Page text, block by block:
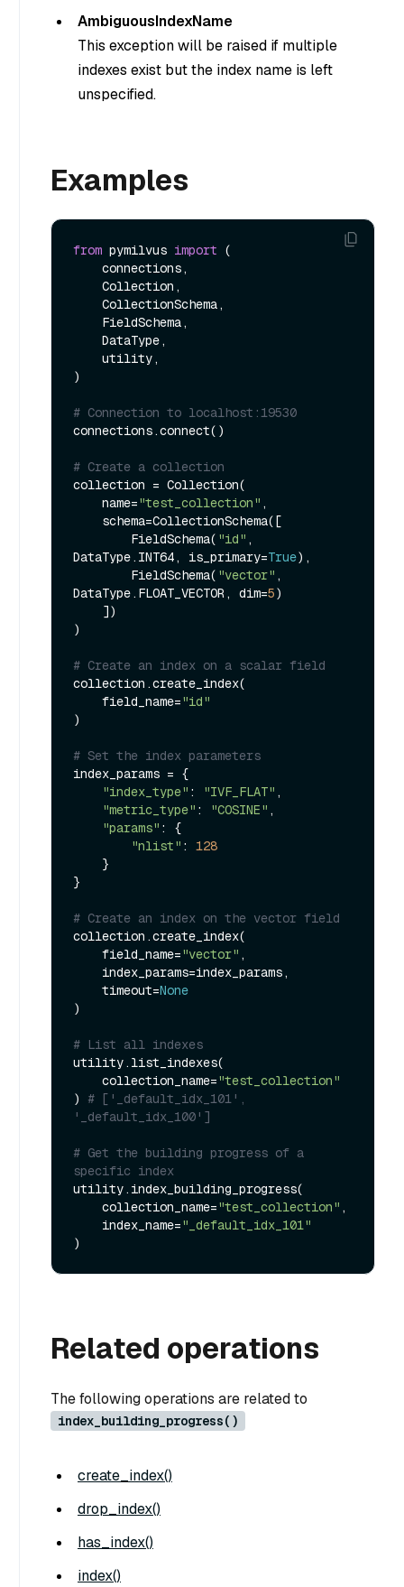
AmbiguousIndexName
This exception will be raised if multiple
indexes exist but the index name is left
unspecified.
Examples
from pymilvus import (
)
# Connection to localhost:19530
connections.connect()
# Create a collection
collection = Collection(
    name=
"test_collection" ,
        FieldSchema(
"id" ,
DataType.INT64, is_primary=True),
        FieldSchema(
"vector" ,
DataType.FLOAT_VECTOR, dim=5)
)
# Create an index on a scalar field
collection.create_index(
    field_name=
"id"
)
# Set the index parameters
index_params = {
"index_type" : "IVF_FLAT" ,
"metric_type" : "COSINE" ,
"params" : {
"nlist" : 128
}
# Create an index on the vector field
collection.create_index(
    field_name=
"vector" ,
    timeout=
None
)
# List all indexes
utility.list_indexes(
    collection_name=
"test_collection"
) # ['_default_idx_101',
'_default_idx_100']
# Get the building progress of a
specific index
utility.index_building_progress(
    collection_name=
"test_collection" ,
    index_name=
"_default_idx_101"
Related operations
The following operations are related to
index_building_progress()
create_index()
drop_index()
has_index()
index()